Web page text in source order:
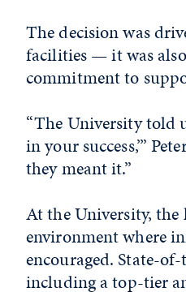
The decision was
facilities — it was
commitment to
“The University told
in your success,’”
they meant it.”
At the University,
environment where
encouraged. State-
including a top-tier